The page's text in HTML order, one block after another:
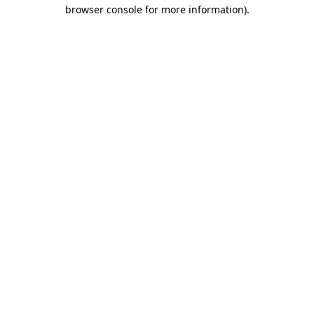
browser console for more information).